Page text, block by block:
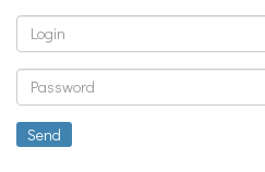
Login
Password
Send